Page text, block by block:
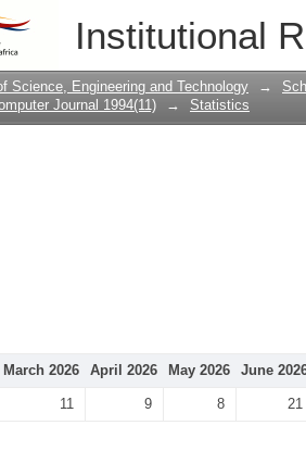
Institutional
Science, Engineering and Technology →
Journal 1994(11) → Statistics
March 2026 April 2026 May 2026 June
11 9 8 21